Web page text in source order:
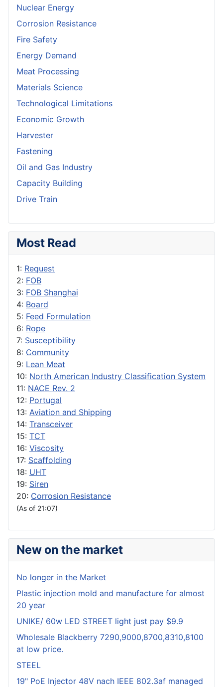
Nuclear Energy
Corrosion Resistance
Fire Safety
Energy Demand
Meat Processing
Materials Science
Technological Limitations
Economic Growth
Harvester
Fastening
Oil and Gas Industry
Capacity Building
Drive Train
Most Read
1: Request
2: FOB
3: FOB Shanghai
4: Board
5: Feed Formulation
6: Rope
7: Susceptibility
8: Community
9: Lean Meat
10: North American Industry Classification System
11: NACE Rev. 2
12: Portugal
13: Aviation and Shipping
14: Transceiver
15: TCT
16: Viscosity
17: Scaffolding
18: UHT
19: Siren
20: Corrosion Resistance
(As of 21:07)
New on the market
No longer in the Market
Plastic injection mold and manufacture for almost
20 year
UNIKE/ 60w LED STREET light just pay $9.9
Wholesale Blackberry 7290,9000,8700,8310,8100
at low price.
STEEL
19" PoE Injector 48V nach IEEE 802.3af managed